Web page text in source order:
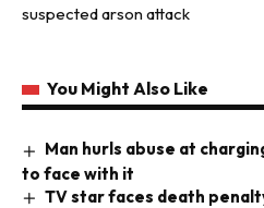
suspected arson attack
You Might Also Like
Man hurls abuse at
to face with it
TV star faces death